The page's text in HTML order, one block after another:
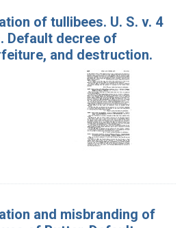
of tullibees. U. S. v. 4
Default decree of
and destruction.
and misbranding of